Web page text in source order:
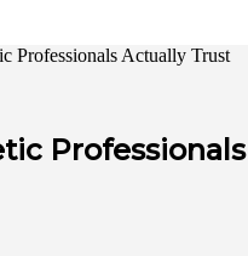
Professionals Actually Trust